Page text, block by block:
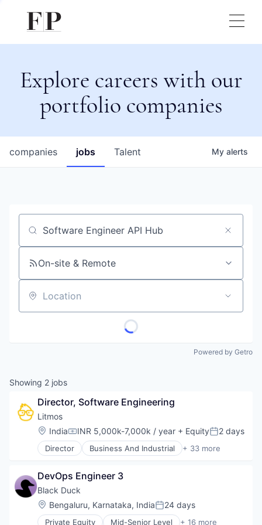
Explore careers with our
portfolio companies
jobs
companies Talent My alerts
Job title, company or keyword
On-site & Remote
Location
Powered by Getro
Showing 2 jobs
Director, Software Engineering
Litmos
Location:
IndiaCompensation:
INR 5,000k-7,000k / year + EquityPosted:
2 days
Director Business And Industrial + 33 more
Commerce and Shopping
Design
E-Commerce
E-Learning
EdTech
DevOps Engineer 3
Black Duck
Location:
Bengaluru, Karnataka, IndiaPosted:
24 days
Private Equity Mid-Senior Level + 16 more